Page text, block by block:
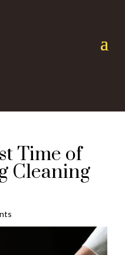
Time of
Cleaning